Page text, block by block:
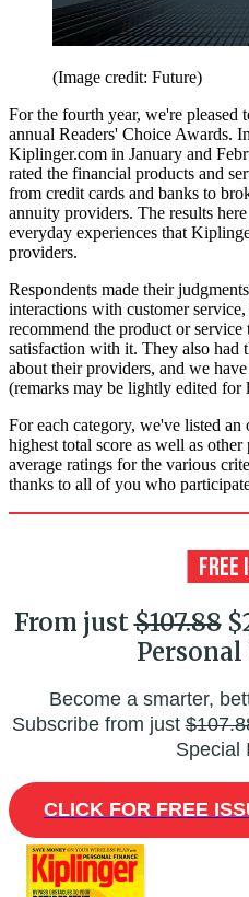
(Image credit: Future)
For the fourth year, we're pleased
annual Readers' Choice Awards.
Kiplinger.com in January and
rated the financial products and
from credit cards and banks to
annuity providers. The results
everyday experiences that
providers.
Respondents made their
interactions with customer
recommend the product or
satisfaction with it. They also had
about their providers, and we
(remarks may be lightly edited for
For each category, we've listed
highest total score as well as
average ratings for the various
thanks to all of you who
From just$107.88
Become a smarter,
Subscribe from just
Special
CLICK FOR FREE